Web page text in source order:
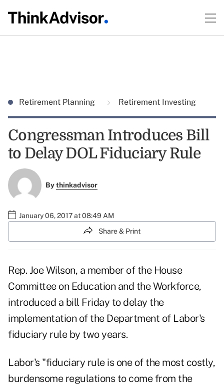
Retirement Planning Retirement Investing
Congressman Introduces Bill
to Delay DOL Fiduciary Rule
Bythinkadvisor
January 06, 2017 at 08:49 AM
Share & Print
Rep. Joe Wilson, a member of the House
Committee on Education and the Workforce,
introduced a bill Friday to delay the
implementation of the Department of Labor's
fiduciary rule by two years.
Labor's "fiduciary rule is one of the most costly,
burdensome regulations to come from the